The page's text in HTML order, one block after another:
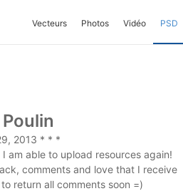
Vecteurs Photos Vidéo PSD
2013 * * *
am able to upload resources again!
comments and love that I receive
return all comments soon =)